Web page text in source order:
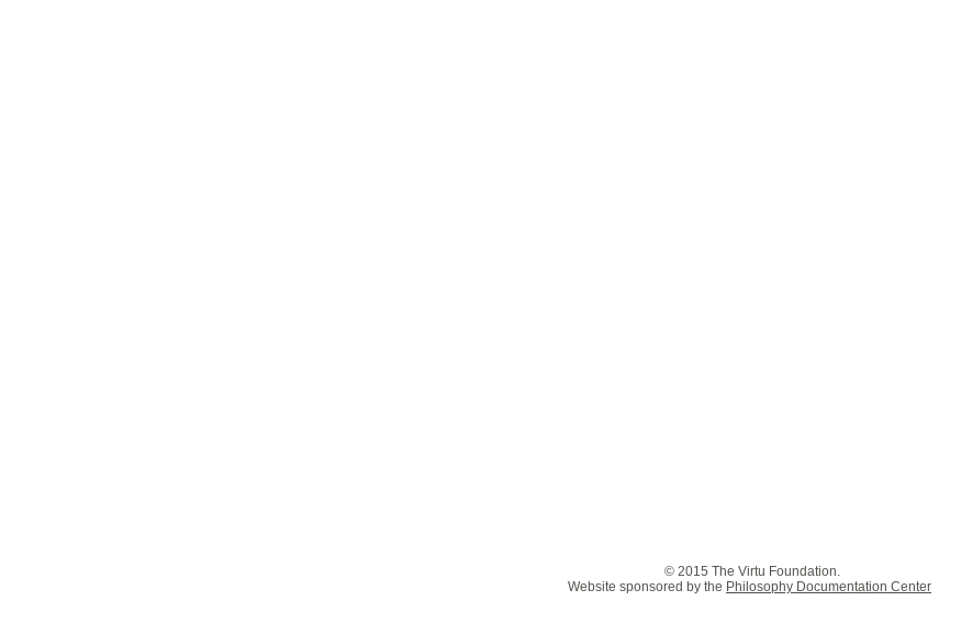
© 2015 The Virtu Foundation.
Website sponsored by the Philosophy Documentation Center